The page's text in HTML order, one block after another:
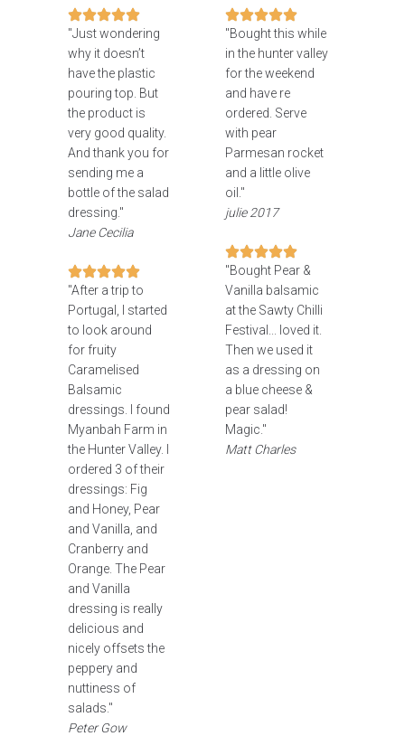
"Just wondering
why it doesn’t
have the plastic
pouring top. But
the product is
very good quality.
And thank you for
sending me a
bottle of the salad
dressing."
Jane Cecilia
"Bought this while
in the hunter valley
for the weekend
and have re
ordered. Serve
with pear
Parmesan rocket
and a little olive
oil."
julie 2017
"Bought Pear &
Vanilla balsamic
at the Sawty Chilli
Festival... loved it.
Then we used it
as a dressing on
a blue cheese &
pear salad!
Magic."
Matt Charles
"After a trip to
Portugal, I started
to look around
for fruity
Caramelised
Balsamic
dressings. I found
Myanbah Farm in
the Hunter Valley. I
ordered 3 of their
dressings: Fig
and Honey, Pear
and Vanilla, and
Cranberry and
Orange. The Pear
and Vanilla
dressing is really
delicious and
nicely offsets the
peppery and
nuttiness of
salads."
Peter Gow